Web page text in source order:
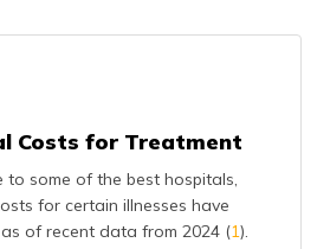
ଓଡ଼ିଆ
(Punjabi)
मैथिली
Costs for Treatment
to some of the best hospitals,
for certain illnesses have
of recent data from 2024 (1).